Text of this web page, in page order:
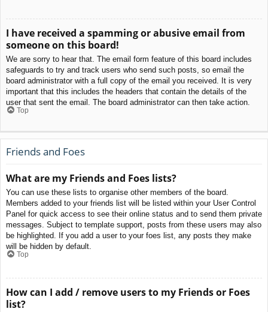
I have received a spamming or abusive email from
someone on this board!
We are sorry to hear that. The email form feature of this board includes
safeguards to try and track users who send such posts, so email the
board administrator with a full copy of the email you received. It is very
important that this includes the headers that contain the details of the
user that sent the email. The board administrator can then take action.
Top
Friends and Foes
What are my Friends and Foes lists?
You can use these lists to organise other members of the board.
Members added to your friends list will be listed within your User Control
Panel for quick access to see their online status and to send them private
messages. Subject to template support, posts from these users may also
be highlighted. If you add a user to your foes list, any posts they make
will be hidden by default.
Top
How can I add / remove users to my Friends or Foes
list?